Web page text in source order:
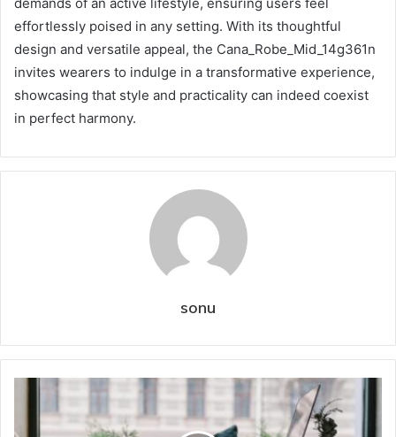
demands of an active lifestyle, ensuring users feel
effortlessly poised in any setting. With its thoughtful
design and versatile appeal, the Cana_Robe_Mid_14g361n
invites wearers to indulge in a transformative experience,
showcasing that style and practicality can indeed coexist
in perfect harmony.
sonu